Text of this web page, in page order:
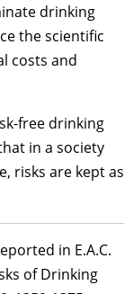
drinking
the scientific
costs and
free drinking
in a society
risks are kept as
in E.A.C.
of Drinking